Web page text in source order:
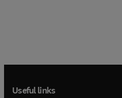
Useful links